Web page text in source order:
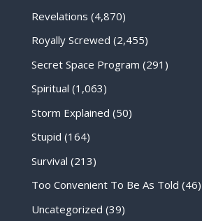
Revelations (4,870)
Royally Screwed (2,455)
Secret Space Program (291)
Spiritual (1,063)
Storm Explained (50)
Stupid (164)
Survival (213)
Too Convenient To Be As Told (46)
Uncategorized (39)